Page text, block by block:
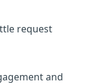
request
and